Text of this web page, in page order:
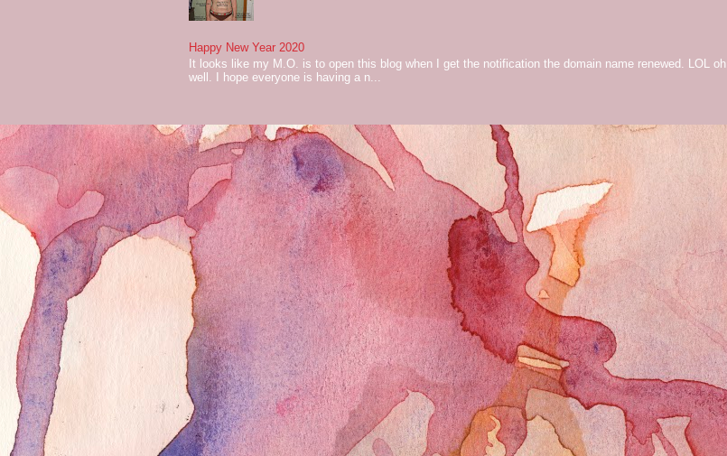
Happy New Year 2020
It looks like my M.O. is to open this blog when I get the notification the domain name renewed. LOL oh
well. I hope everyone is having a n...